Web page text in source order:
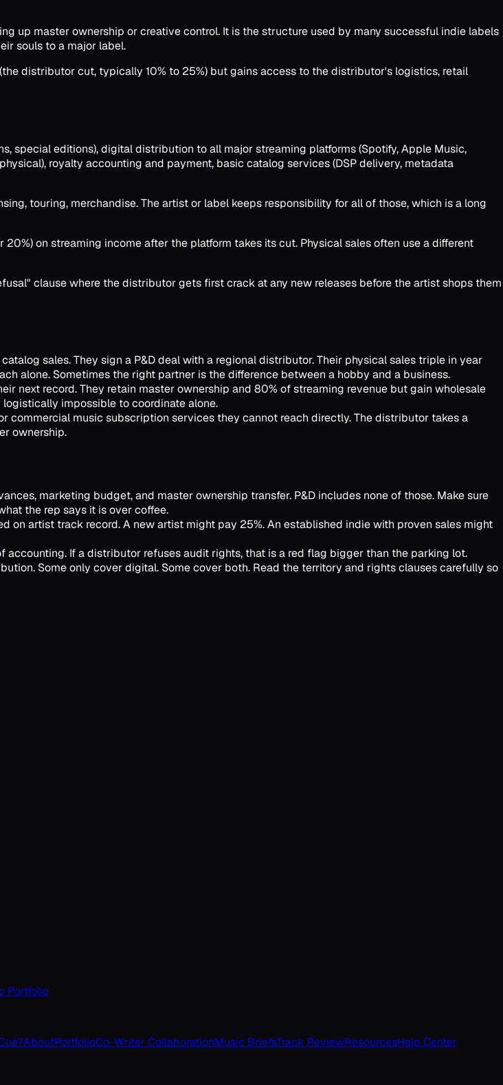
up master ownership or creative control. It is the structure used by many successful indie labels
souls to a major label.
distributor cut, typically 10% to 25%) but gains access to the distributor's logistics, retail
special editions), digital distribution to all major streaming platforms (Spotify, Apple Music,
royalty accounting and payment, basic catalog services (DSP delivery, metadata
touring, merchandise. The artist or label keeps responsibility for all of those, which is a long
on streaming income after the platform takes its cut. Physical sales often use a different
clause where the distributor gets first crack at any new releases before the artist shops them
sales. They sign a P&D deal with a regional distributor. Their physical sales triple in year
alone. Sometimes the right partner is the difference between a hobby and a business.
next record. They retain master ownership and 80% of streaming revenue but gain wholesale
impossible to coordinate alone.
commercial music subscription services they cannot reach directly. The distributor takes a
ownership.
marketing budget, and master ownership transfer. P&D includes none of those. Make sure
the rep says it is over coffee.
artist track record. A new artist might pay 25%. An established indie with proven sales might
If a distributor refuses audit rights, that is a red flag bigger than the parking lot.
Some only cover digital. Some cover both. Read the territory and rights clauses carefully so
Portfolio
AboutPortfolioCo-Writer CollaborationMusic BriefsTrack ReviewResourcesHelp Center